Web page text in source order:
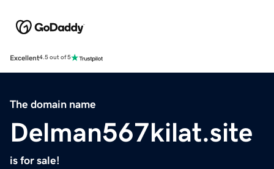
Excellent4.5 out of 5
The domain name
Delman567kilat.site
is for sale!